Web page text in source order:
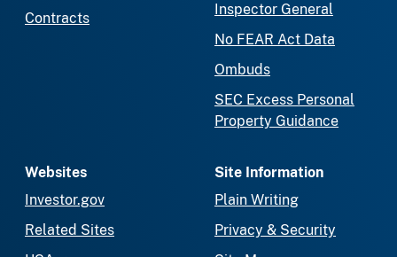
Contracts
Inspector General
No FEAR Act Data
Ombuds
SEC Excess Personal
Property Guidance
Websites
Investor.gov
Related Sites
Site Information
Plain Writing
Privacy & Security